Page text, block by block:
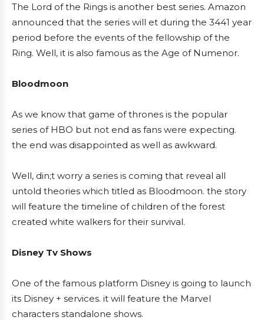
The Lord of the Rings is another best series. Amazon
announced that the series will et during the 3441 year
period before the events of the fellowship of the
Ring. Well, it is also famous as the Age of Numenor.
Bloodmoon
As we know that game of thrones is the popular
series of HBO but not end as fans were expecting.
the end was disappointed as well as awkward.
Well, din;t worry a series is coming that reveal all
untold theories which titled as Bloodmoon. the story
will feature the timeline of children of the forest
created white walkers for their survival.
Disney Tv Shows
One of the famous platform Disney is going to launch
its Disney + services. it will feature the Marvel
characters standalone shows.